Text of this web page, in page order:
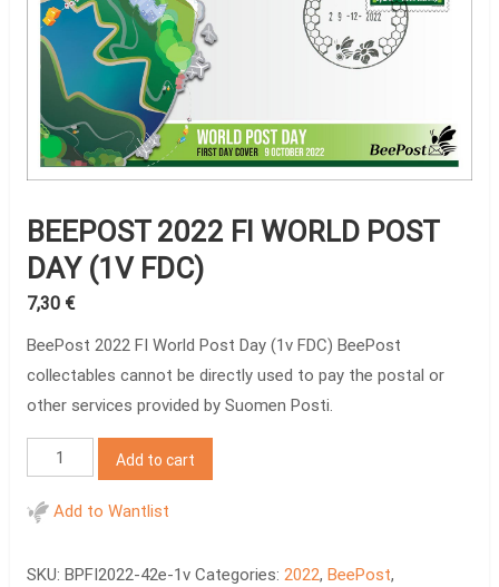
BEEPOST 2022 FI WORLD POST
DAY (1V FDC)
7,30 €
BeePost 2022 FI World Post Day (1v FDC) BeePost
collectables cannot be directly used to pay the postal or
other services provided by Suomen Posti.
BeePost
2022
FI
Post
Add to cart
Add to Wantlist
SKU: BPFI2022-42e-1v Categories: 2022, BeePost,